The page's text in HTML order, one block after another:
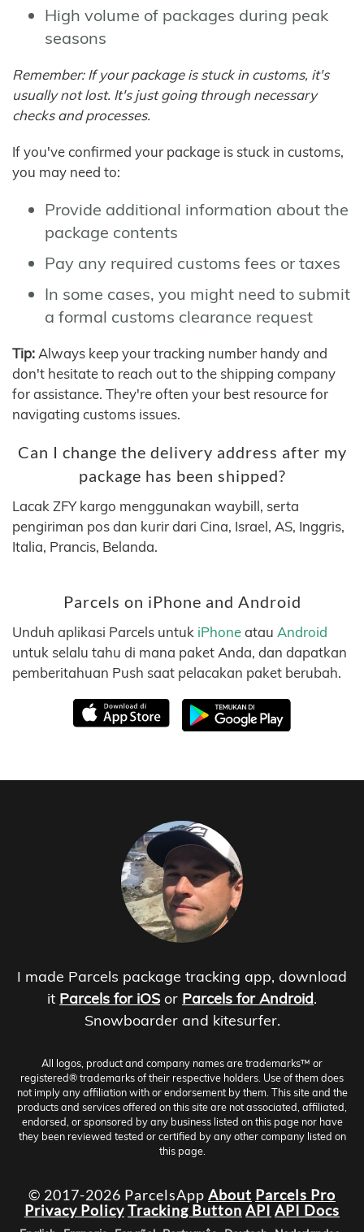
High volume of packages during peak
seasons
Remember: If your package is stuck in customs, it's
usually not lost. It's just going through necessary
checks and processes.
If you've confirmed your package is stuck in customs,
you may need to:
Provide additional information about the
package contents
Pay any required customs fees or taxes
In some cases, you might need to submit
a formal customs clearance request
Tip: Always keep your tracking number handy and
don't hesitate to reach out to the shipping company
for assistance. They're often your best resource for
navigating customs issues.
Can I change the delivery address after my
package has been shipped?
Lacak ZFY kargo menggunakan waybill, serta
pengiriman pos dan kurir dari Cina, Israel, AS, Inggris,
Italia, Prancis, Belanda.
Parcels on iPhone and Android
Unduh aplikasi Parcels untuk iPhoneatau Android
untuk selalu tahu di mana paket Anda, dan dapatkan
pemberitahuan Push saat pelacakan paket berubah.
I made Parcels package tracking app, download
it Parcels for iOS or Parcels for Android.
Snowboarder and kitesurfer.
All logos, product and company names are trademarks™ or
registered® trademarks of their respective holders. Use of them does
not imply any affiliation with or endorsement by them. This site and the
products and services offered on this site are not associated, affiliated,
endorsed, or sponsored by any business listed on this page nor have
they been reviewed tested or certified by any other company listed on
this page.
© 2017-2026 ParcelsApp About Parcels Pro
Privacy PolicyTracking Button API API Docs